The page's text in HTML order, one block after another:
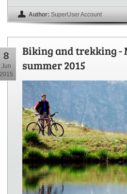
Author: SuperUser Account
8
Jun
2015
Biking and trekking -
summer 2015